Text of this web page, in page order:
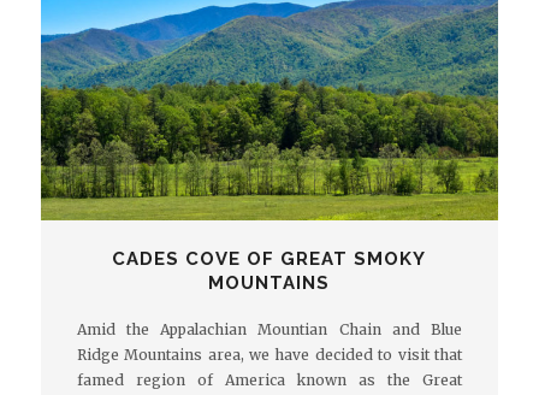
CADES COVE OF GREAT SMOKY
MOUNTAINS
Amid the Appalachian Mountian Chain and Blue
Ridge Mountains area, we have decided to visit that
famed region of America known as the Great